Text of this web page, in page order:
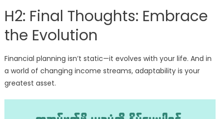
H2: Final Thoughts: Embrace
the Evolution
Financial planning isn’t static—it evolves with your life. And in
a world of changing income streams, adaptability is your
greatest asset.